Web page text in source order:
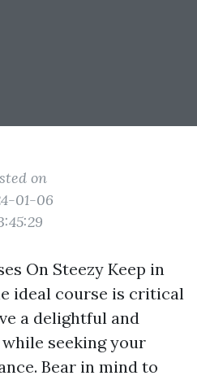
on
01-06
On Steezy Keep in
ideal course is critical
a delightful and
seeking your
Bear in mind to